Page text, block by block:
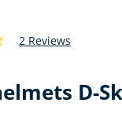
2 Reviews
D-